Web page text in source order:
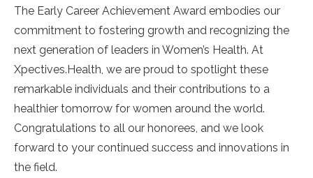
The Early Career Achievement Award embodies our
commitment to fostering growth and recognizing the
next generation of leaders in Women’s Health. At
Xpectives.Health, we are proud to spotlight these
remarkable individuals and their contributions to a
healthier tomorrow for women around the world.
Congratulations to all our honorees, and we look
forward to your continued success and innovations in
the field.